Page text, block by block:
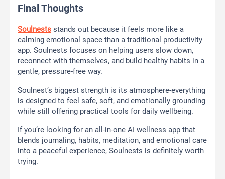
Final Thoughts
Soulnests stands out because it feels more like a
calming emotional space than a traditional productivity
app. Soulnests focuses on helping users slow down,
reconnect with themselves, and build healthy habits in a
gentle, pressure-free way.
Soulnest’s biggest strength is its atmosphere-everything
is designed to feel safe, soft, and emotionally grounding
while still offering practical tools for daily wellbeing.
If you’re looking for an all-in-one AI wellness app that
blends journaling, habits, meditation, and emotional care
into a peaceful experience, Soulnests is definitely worth
trying.